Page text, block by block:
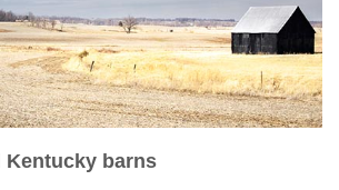
Kentucky barns